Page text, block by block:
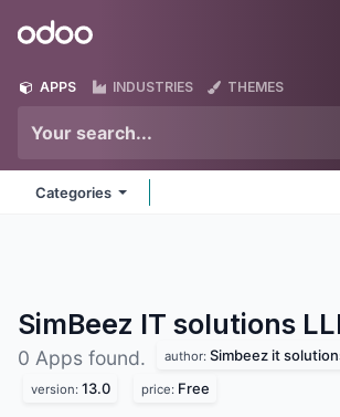
Odoo
APPS INDUSTRIES THEMES
Categories
SimBeez IT solutions
0 Apps found. author: Simbeez it
version: 13.0 price: Free